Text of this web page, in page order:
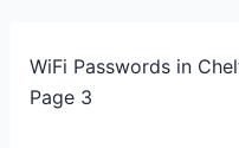
WiFi Passwords in
Page 3